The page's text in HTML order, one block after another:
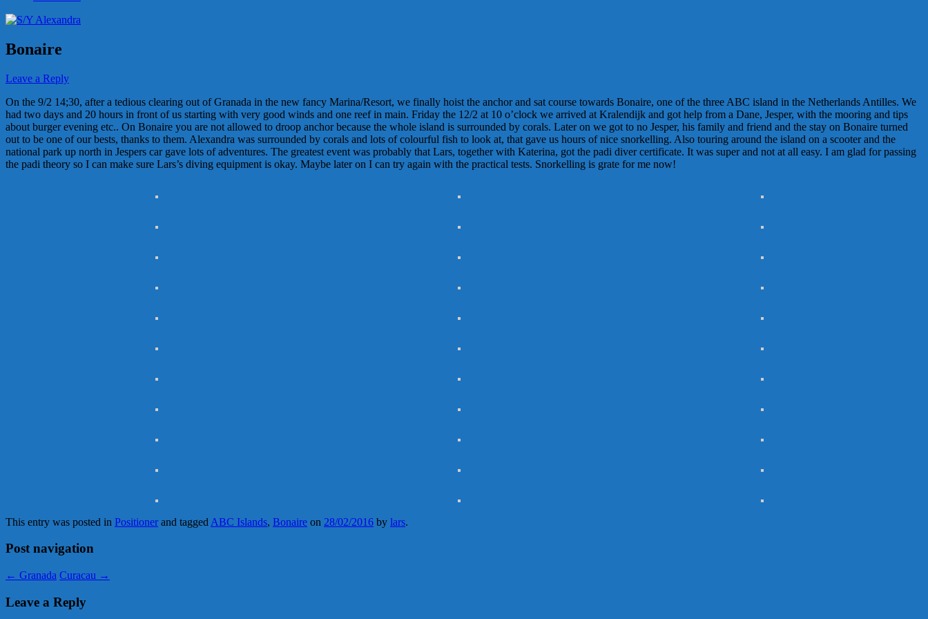
Bonaire
Leave a Reply
On the 9/2 14;30, after a tedious clearing out of Granada in the new fancy Marina/Resort, we finally hoist the anchor and sat course towards Bonaire, one of the three ABC island in the Netherlands Antilles. We
had two days and 20 hours in front of us starting with very good winds and one reef in main. Friday the 12/2 at 10 o’clock we arrived at Kralendijk and got help from a Dane, Jesper, with the mooring and tips
about burger evening etc.. On Bonaire you are not allowed to droop anchor because the whole island is surrounded by corals. Later on we got to no Jesper, his family and friend and the stay on Bonaire turned
out to be one of our bests, thanks to them. Alexandra was surrounded by corals and lots of colourful fish to look at, that gave us hours of nice snorkelling. Also touring around the island on a scooter and the
national park up north in Jespers car gave lots of adventures. The greatest event was probably that Lars, together with Katerina, got the padi diver certificate. It was super and not at all easy. I am glad for passing
the padi theory so I can make sure Lars’s diving equipment is okay. Maybe later on I can try again with the practical tests. Snorkelling is grate for me now!
This entry was posted in Positioner and tagged ABC Islands, Bonaire on 28/02/2016 by lars.
Post navigation
← Granada Curacau →
Leave a Reply